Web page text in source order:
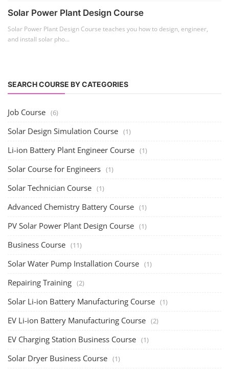
Solar Power Plant Design Course
Solar Power Plant Design Course teaches you how to design, engineer,
and install solar pho...
SEARCH COURSE BY CATEGORIES
Job Course (6)
Solar Design Simulation Course (1)
Li-ion Battery Plant Engineer Course (1)
Solar Course for Engineers (1)
Solar Technician Course (1)
Advanced Chemistry Battery Course (1)
PV Solar Power Plant Design Course (1)
Business Course (11)
Solar Water Pump Installation Course (1)
Repairing Training (2)
Solar Li-ion Battery Manufacturing Course (1)
EV Li-ion Battery Manufacturing Course (2)
EV Charging Station Business Course (1)
Solar Dryer Business Course (1)